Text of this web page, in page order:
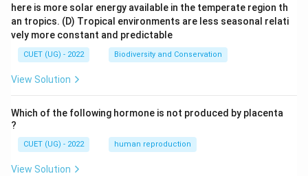
here is more solar energy available in the temperate region th
an tropics. (D) Tropical environments are less seasonal relati
vely more constant and predictable
CUET (UG) - 2022 Biodiversity and Conservation
View Solution
Which of the following hormone is not produced by placenta
?
CUET (UG) - 2022 human reproduction
View Solution